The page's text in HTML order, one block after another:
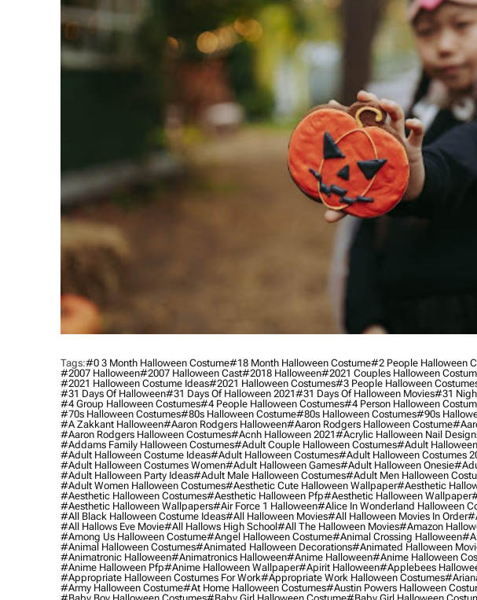
Tags:#0 3 Month Halloween Costume#18 Month Halloween Costume#2 People Halloween
#2007 Halloween#2007 Halloween Cast#2018 Halloween#2021 Couples Halloween
#2021 Halloween Costume Ideas#2021 Halloween Costumes#3 People Halloween
#31 Days Of Halloween#31 Days Of Halloween 2021#31 Days Of Halloween Movies#31
#4 Group Halloween Costumes#4 People Halloween Costumes#4 Person Halloween
#70s Halloween Costumes#80s Halloween Costume#80s Halloween Costumes#90s
#a Zakkant Halloween#aaron Rodgers Halloween#aaron Rodgers Halloween Costume
#aaron Rodgers Halloween Costumes#acnh Halloween 2021#acrylic Halloween Nail
#addams Family Halloween Costumes#adult Couple Halloween Costumes#adult
#adult Halloween Costume Ideas#adult Halloween Costumes#adult Halloween Costumes
#adult Halloween Costumes Women#adult Halloween Games#adult Halloween Onesie
#adult Halloween Party Ideas#adult Male Halloween Costumes#adult Men Halloween
#adult Women Halloween Costumes#aesthetic Cute Halloween Wallpaper#aesthetic
#aesthetic Halloween Costumes#aesthetic Halloween Pfp#aesthetic Halloween Wallpaper
#aesthetic Halloween Wallpapers#air Force 1 Halloween#alice In Wonderland Halloween
#all Black Halloween Costume Ideas#all Halloween Movies#all Halloween Movies In Order
#all Hallows Eve Movie#all Hallows High School#all The Halloween Movies#amazon
#among Us Halloween Costume#angel Halloween Costume#animal Crossing Halloween
#animal Halloween Costumes#animated Halloween Decorations#animated Halloween
#animatronic Halloween#animatronics Halloween#anime Halloween#anime Halloween
#anime Halloween Pfp#anime Halloween Wallpaper#apirit Halloween#applebees
#appropriate Halloween Costumes For Work#appropriate Work Halloween Costumes
#army Halloween Costume#at Home Halloween Costumes#austin Powers Halloween